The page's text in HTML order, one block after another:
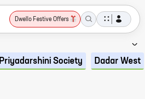
Dwello Festive Offers
Priyadarshini Society Dadar West